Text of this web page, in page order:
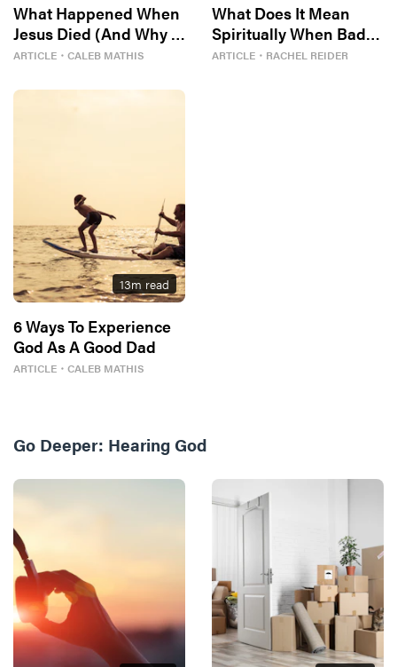
What Happened When
Jesus Died (And Why It
Matters)
ARTICLE ・ CALEB MATHIS
What Does It Mean
Spiritually When Bad
Things Keep
ARTICLE ・ RACHEL REIDER
13m read
6 Ways To Experience
God As A Good Dad
ARTICLE ・ CALEB MATHIS
Go Deeper: Hearing God